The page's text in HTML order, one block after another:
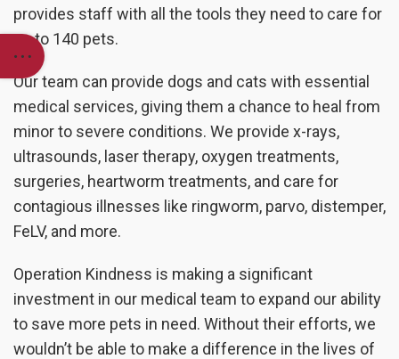
provides staff with all the tools they need to care for
up to 140 pets.
Our team can provide dogs and cats with essential
medical services, giving them a chance to heal from
minor to severe conditions. We provide x-rays,
ultrasounds, laser therapy, oxygen treatments,
surgeries, heartworm treatments, and care for
contagious illnesses like ringworm, parvo, distemper,
FeLV, and more.
Operation Kindness is making a significant
investment in our medical team to expand our ability
to save more pets in need. Without their efforts, we
wouldn’t be able to make a difference in the lives of